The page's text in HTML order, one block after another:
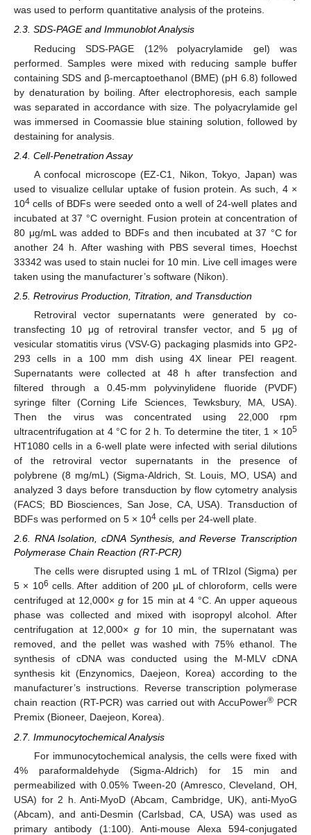
was used to perform quantitative analysis of the proteins.
2.3. SDS-PAGE and Immunoblot Analysis
Reducing SDS-PAGE (12% polyacrylamide gel) was
performed. Samples were mixed with reducing sample buffer
containing SDS and β-mercaptoethanol (BME) (pH 6.8) followed
by denaturation by boiling. After electrophoresis, each sample
was separated in accordance with size. The polyacrylamide gel
was immersed in Coomassie blue staining solution, followed by
destaining for analysis.
2.4. Cell-Penetration Assay
A confocal microscope (EZ-C1, Nikon, Tokyo, Japan) was
used to visualize cellular uptake of fusion protein. As such, 4 ×
104 cells of BDFs were seeded onto a well of 24-well plates and
incubated at 37 °C overnight. Fusion protein at concentration of
80 μg/mL was added to BDFs and then incubated at 37 °C for
another 24 h. After washing with PBS several times, Hoechst
33342 was used to stain nuclei for 10 min. Live cell images were
taken using the manufacturer’s software (Nikon).
2.5. Retrovirus Production, Titration, and Transduction
Retroviral vector supernatants were generated by co-
transfecting 10 μg of retroviral transfer vector, and 5 μg of
vesicular stomatitis virus (VSV-G) packaging plasmids into GP2-
293 cells in a 100 mm dish using 4X linear PEI reagent.
Supernatants were collected at 48 h after transfection and
filtered through a 0.45-mm polyvinylidene fluoride (PVDF)
syringe filter (Corning Life Sciences, Tewksbury, MA, USA).
Then the virus was concentrated using 22,000 rpm
ultracentrifugation at 4 °C for 2 h. To determine the titer, 1 × 105
HT1080 cells in a 6-well plate were infected with serial dilutions
of the retroviral vector supernatants in the presence of
polybrene (8 mg/mL) (Sigma-Aldrich, St. Louis, MO, USA) and
analyzed 3 days before transduction by flow cytometry analysis
(FACS; BD Biosciences, San Jose, CA, USA). Transduction of
BDFs was performed on 5 × 104 cells per 24-well plate.
2.6. RNA Isolation, cDNA Synthesis, and Reverse Transcription
Polymerase Chain Reaction (RT-PCR)
The cells were disrupted using 1 mL of TRIzol (Sigma) per
5 × 106 cells. After addition of 200 μL of chloroform, cells were
centrifuged at 12,000×g for 15 min at 4 °C. An upper aqueous
phase was collected and mixed with isopropyl alcohol. After
centrifugation at 12,000× g for 10 min, the supernatant was
removed, and the pellet was washed with 75% ethanol. The
synthesis of cDNA was conducted using the M-MLV cDNA
synthesis kit (Enzynomics, Daejeon, Korea) according to the
manufacturer’s instructions. Reverse transcription polymerase
chain reaction (RT-PCR) was carried out with AccuPower® PCR
Premix (Bioneer, Daejeon, Korea).
2.7. Immunocytochemical Analysis
For immunocytochemical analysis, the cells were fixed with
4% paraformaldehyde (Sigma-Aldrich) for 15 min and
permeabilized with 0.05% Tween-20 (Amresco, Cleveland, OH,
USA) for 2 h. Anti-MyoD (Abcam, Cambridge, UK), anti-MyoG
(Abcam), and anti-Desmin (Carlsbad, CA, USA) was used as
primary antibody (1:100). Anti-mouse Alexa 594-conjugated